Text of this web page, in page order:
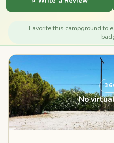
Favorite this campground to
No